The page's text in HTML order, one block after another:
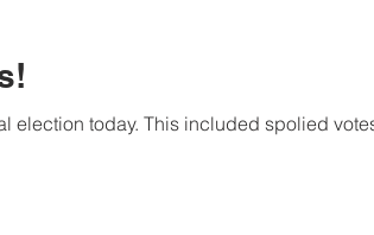
election today. This included spolied